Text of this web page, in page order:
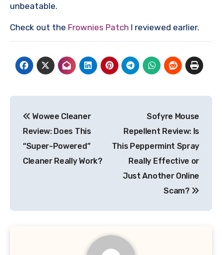
unbeatable.
Check out the Frownies Patch I reviewed earlier.
navigation
Wowee Cleaner
Review: Does This
“Super-Powered”
Cleaner Really Work?
Sofyre Mouse
Repellent Review: Is
This Peppermint Spray
Really Effective or
Just Another Online
Scam?